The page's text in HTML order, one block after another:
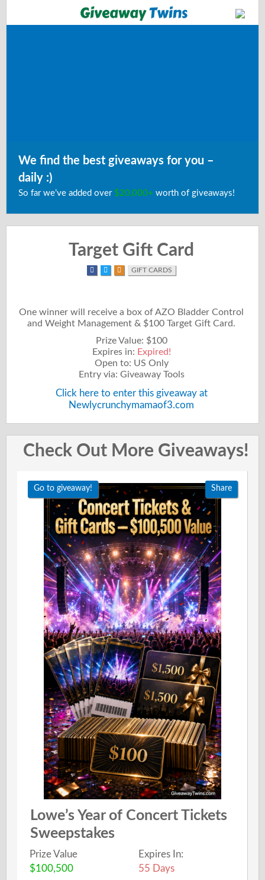
We find the best giveaways for you –
daily :)
So far we’ve added over $20,000+ worth of giveaways!
Target Gift Card
GIFT CARDS
One winner will receive a box of AZO Bladder Control
and Weight Management & $100 Target Gift Card.
Prize Value: $100
Expires in: Expired!
Open to: US Only
Entry via: Giveaway Tools
Click here to enter this giveaway at
Newlycrunchymamaof3.com
Check Out More Giveaways!
Go to giveaway! Share
Lowe’s Year of Concert Tickets
Sweepstakes
Prize Value
$100,500
Expires In:
55 Days